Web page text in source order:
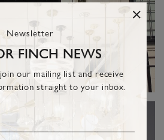
Newsletter
FINCH NEWS
our mailing list and receive
straight to your inbox.